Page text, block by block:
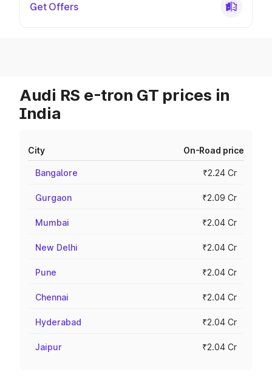
Get Offers
Audi RS e-tron GT prices in
India
City On-Road price
Bangalore ₹2.24 Cr
Gurgaon ₹2.09 Cr
Mumbai ₹2.04 Cr
New Delhi ₹2.04 Cr
Pune ₹2.04 Cr
Chennai ₹2.04 Cr
Hyderabad ₹2.04 Cr
Jaipur ₹2.04 Cr